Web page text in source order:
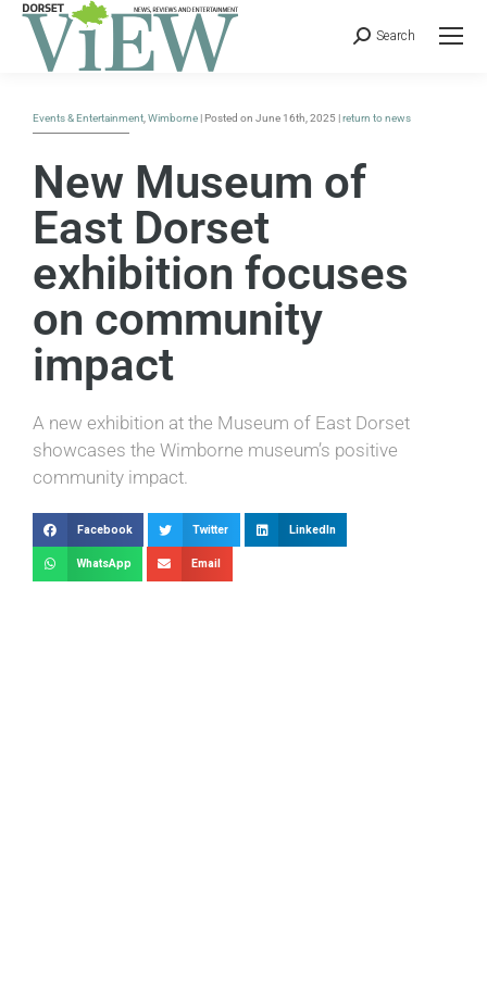
Search
Events & Entertainment Wimborne | Posted on June 16th, 2025 |return to news
New Museum of
East Dorset
exhibition focuses
on community
impact
A new exhibition at the Museum of East Dorset
showcases the Wimborne museum’s positive
community impact.
Facebook Twitter LinkedIn
WhatsApp Email